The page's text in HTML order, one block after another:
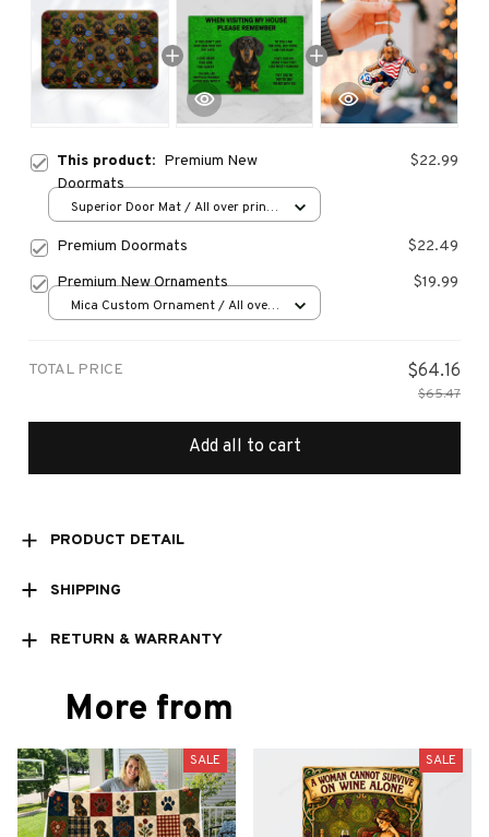
This product: Premium New
Doormats
$22.99
Superior Door Mat / All over print
Premium Doormats
$22.49
Premium New Ornaments
$19.99
Mica Custom Ornament / All over
TOTAL PRICE $64.16
$65.47
Add all to cart
PRODUCT DETAIL
SHIPPING
RETURN & WARRANTY
More from
SALE SALE